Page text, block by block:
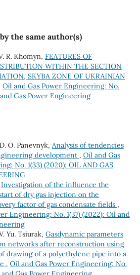
the same author(s)
R. Khomyn, FEATURES OF
WITHIN THE SECTION
SKYBA ZONE OF UKRAINIAN
Oil and Gas Power Engineering: No.
Gas Power Engineering
O. Panevnyk, Analysis of tendencies
development , Oil and Gas
No. 1(33) (2020): OIL AND GAS
Investigation of the influence the
of dry gas injection on the
factor of gas condensate fields ,
Engineering: No. 1(37) (2022): Oil and
Yu. Tsiurak, Gasdynamic parameters
networks after reconstruction using
drawing of a polyethylene pipe into a
, Oil and Gas Power Engineering: No.